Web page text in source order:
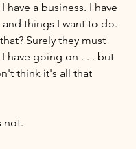
have a business. I have
things I want to do.
Surely they must
have going on . . . but
think it's all that
not.